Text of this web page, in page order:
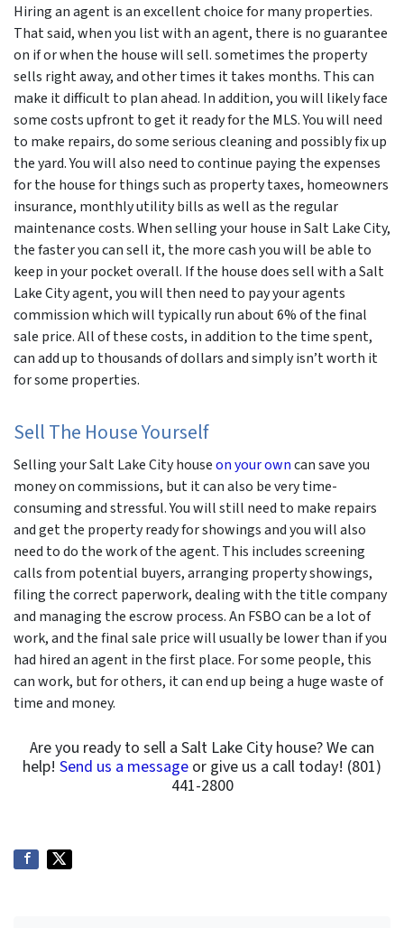
Hiring an agent is an excellent choice for many properties.
That said, when you list with an agent, there is no guarantee
on if or when the house will sell. sometimes the property
sells right away, and other times it takes months. This can
make it difficult to plan ahead. In addition, you will likely face
some costs upfront to get it ready for the MLS. You will need
to make repairs, do some serious cleaning and possibly fix up
the yard. You will also need to continue paying the expenses
for the house for things such as property taxes, homeowners
insurance, monthly utility bills as well as the regular
maintenance costs. When selling your house in Salt Lake City,
the faster you can sell it, the more cash you will be able to
keep in your pocket overall. If the house does sell with a Salt
Lake City agent, you will then need to pay your agents
commission which will typically run about 6% of the final
sale price. All of these costs, in addition to the time spent,
can add up to thousands of dollars and simply isn’t worth it
for some properties.
Sell The House Yourself
Selling your Salt Lake City houseon your owncan save you
money on commissions, but it can also be very time-
consuming and stressful. You will still need to make repairs
and get the property ready for showings and you will also
need to do the work of the agent. This includes screening
calls from potential buyers, arranging property showings,
filing the correct paperwork, dealing with the title company
and managing the escrow process. An FSBO can be a lot of
work, and the final sale price will usually be lower than if you
had hired an agent in the first place. For some people, this
can work, but for others, it can end up being a huge waste of
time and money.
Are you ready to sell a Salt Lake City house? We can
help! Send us a message or give us a call today! (801)
441-2800